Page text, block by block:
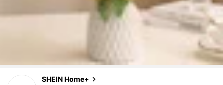
SHEIN Home+
41K Followers